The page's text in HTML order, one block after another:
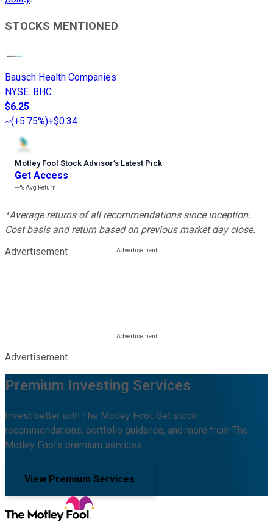
STOCKS MENTIONED
Bausch Health Companies
NYSE: BHC
$6.25
(+5.75%)+$0.34
Motley Fool Stock Advisor’s Latest Pick
Get Access
---%Avg Return
*Average returns of all recommendations since inception.
Cost basis and return based on previous market day close.
Advertisement
Advertisement
Premium Investing Services
Invest better with The Motley Fool. Get stock
recommendations, portfolio guidance, and more from The
Motley Fool's premium services.
View Premium Services